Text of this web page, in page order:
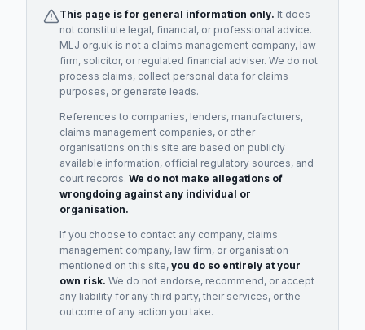
This page is for general information only. It does
not constitute legal, financial, or professional advice.
MLJ.org.uk is not a claims management company, law
firm, solicitor, or regulated financial adviser. We do not
process claims, collect personal data for claims
purposes, or generate leads.
References to companies, lenders, manufacturers,
claims management companies, or other
organisations on this site are based on publicly
available information, official regulatory sources, and
court records. We do not make allegations of
wrongdoing against any individual or
organisation.
If you choose to contact any company, claims
management company, law firm, or organisation
mentioned on this site, you do so entirely at your
own risk. We do not endorse, recommend, or accept
any liability for any third party, their services, or the
outcome of any action you take.